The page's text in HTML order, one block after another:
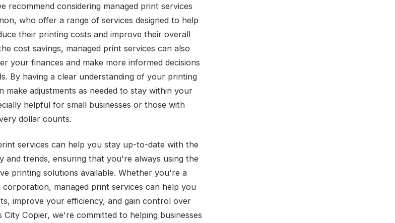
recommend considering managed print services
who offer a range of services designed to help
their printing costs and improve their overall
cost savings, managed print services can also
your finances and make more informed decisions
By having a clear understanding of your printing
make adjustments as needed to stay within your
helpful for small businesses or those with
dollar counts.
services can help you stay up-to-date with the
and trends, ensuring that you're always using the
printing solutions available. Whether you're a
corporation, managed print services can help you
improve your efficiency, and gain control over
City Copier, we're committed to helping businesses